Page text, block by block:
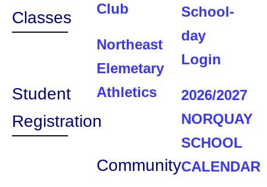
Classes
Student
Registration
Club
Northeast
Elemetary
Athletics
Community
School-
day
Login
2026/2027
NORQUAY
SCHOOL
CALENDAR